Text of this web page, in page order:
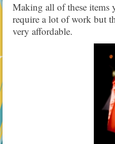
Making all of these items
require a lot of work but
very affordable.